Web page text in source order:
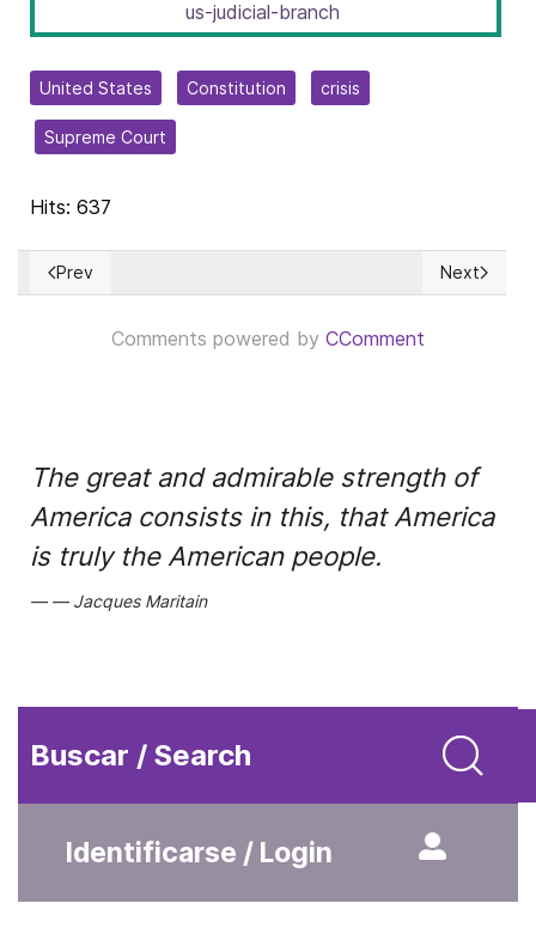
us-judicial-branch
United States Constitution crisis
Supreme Court
Hits: 637
Previous article: ESTADOS UNIDOS: Psicoanálisis de un
Prev Next
Next
Comments powered by CComment
The great and admirable strength of
America consists in this, that America
is truly the American people.
Jacques Maritain
Buscar / Search
Identificarse / Login